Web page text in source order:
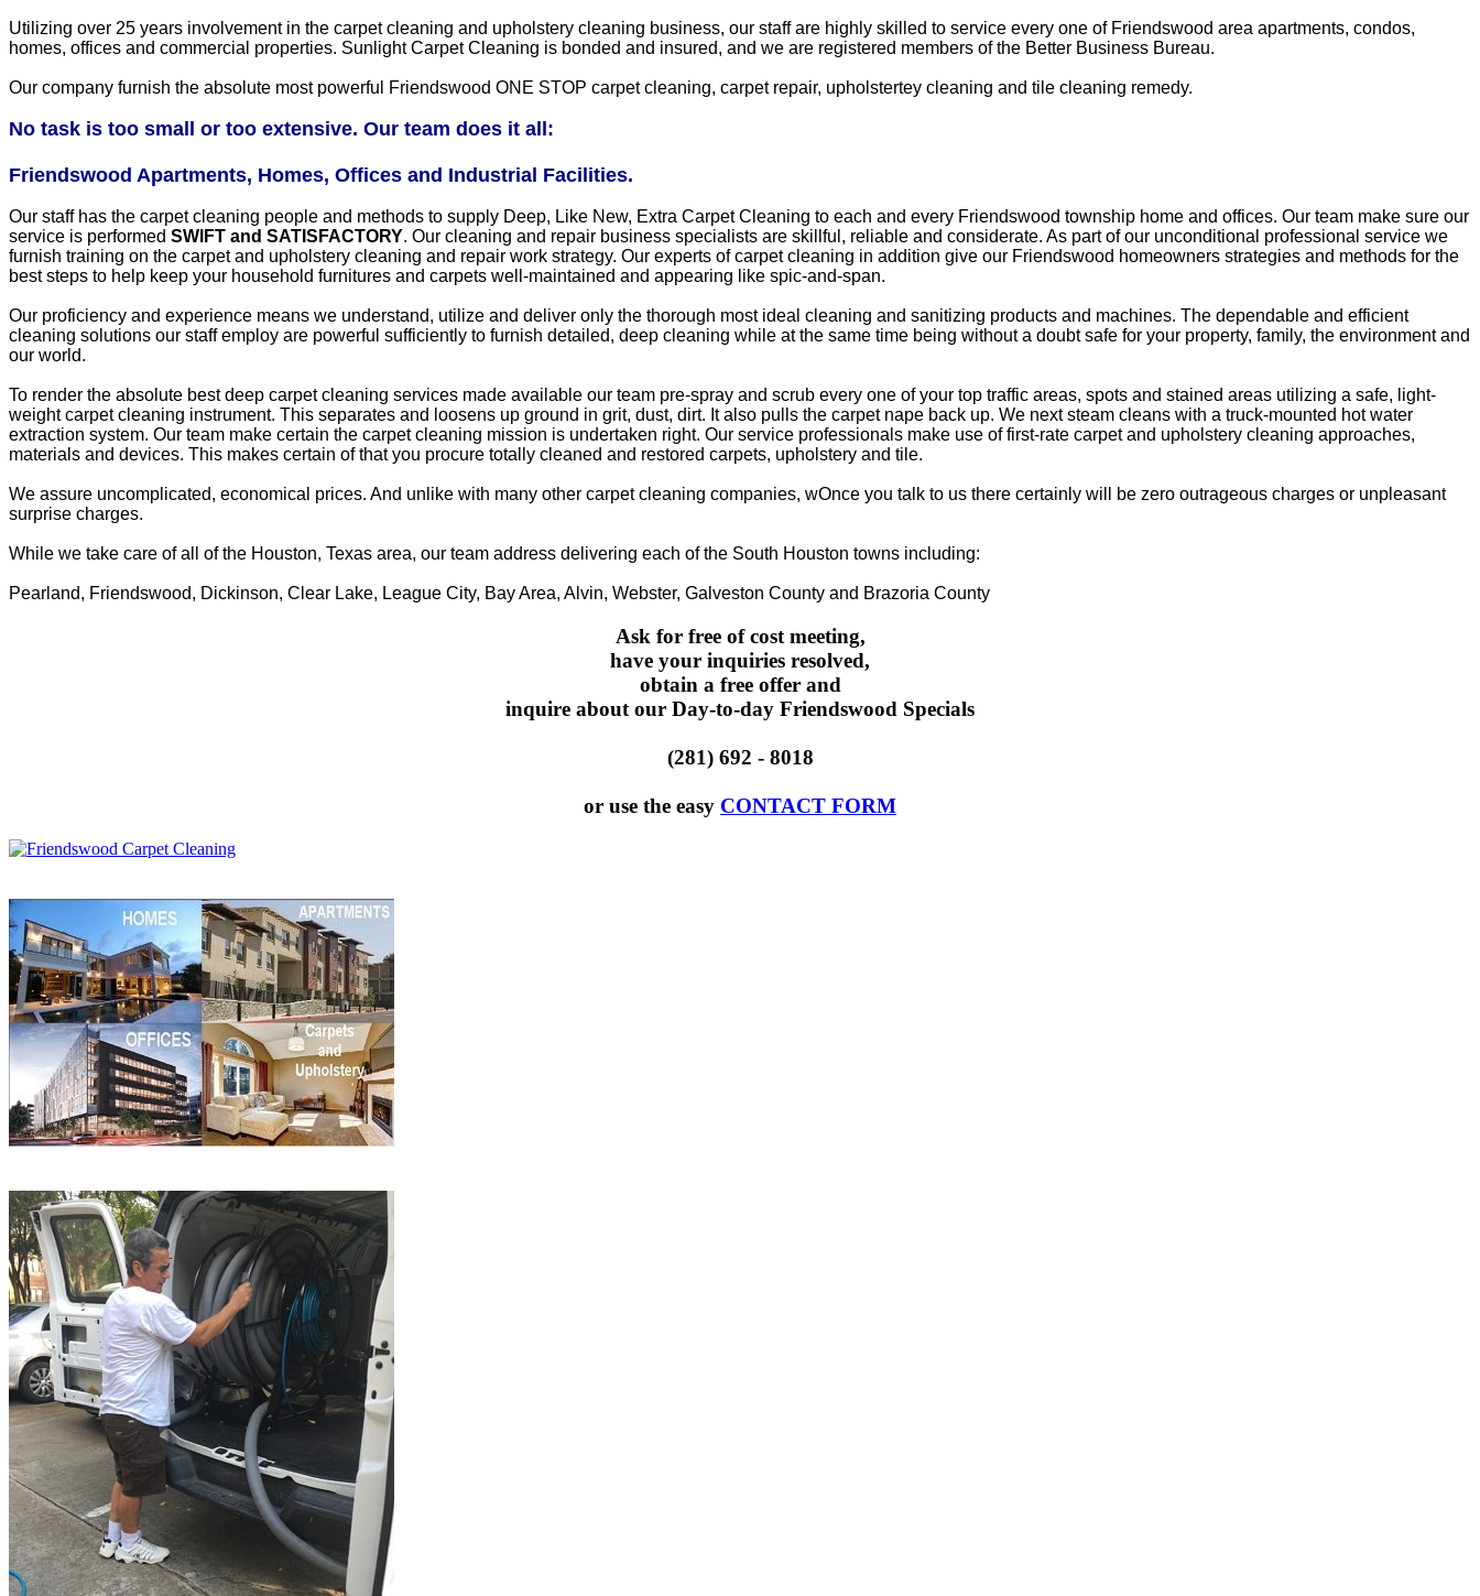
Utilizing over 25 years involvement in the carpet cleaning and upholstery cleaning business, our staff are highly skilled to service every one of Friendswood area apartments, condos,
homes, offices and commercial properties. Sunlight Carpet Cleaning is bonded and insured, and we are registered members of the Better Business Bureau.
Our company furnish the absolute most powerful Friendswood ONE STOP carpet cleaning, carpet repair, upholstertey cleaning and tile cleaning remedy.
No task is too small or too extensive. Our team does it all:
Friendswood Apartments, Homes, Offices and Industrial Facilities.
Our staff has the carpet cleaning people and methods to supply Deep, Like New, Extra Carpet Cleaning to each and every Friendswood township home and offices. Our team make sure our
service is performed SWIFT and SATISFACTORY. Our cleaning and repair business specialists are skillful, reliable and considerate. As part of our unconditional professional service we
furnish training on the carpet and upholstery cleaning and repair work strategy. Our experts of carpet cleaning in addition give our Friendswood homeowners strategies and methods for the
best steps to help keep your household furnitures and carpets well-maintained and appearing like spic-and-span.
Our proficiency and experience means we understand, utilize and deliver only the thorough most ideal cleaning and sanitizing products and machines. The dependable and efficient
cleaning solutions our staff employ are powerful sufficiently to furnish detailed, deep cleaning while at the same time being without a doubt safe for your property, family, the environment and
our world.
To render the absolute best deep carpet cleaning services made available our team pre-spray and scrub every one of your top traffic areas, spots and stained areas utilizing a safe, light-
weight carpet cleaning instrument. This separates and loosens up ground in grit, dust, dirt. It also pulls the carpet nape back up. We next steam cleans with a truck-mounted hot water
extraction system. Our team make certain the carpet cleaning mission is undertaken right. Our service professionals make use of first-rate carpet and upholstery cleaning approaches,
materials and devices. This makes certain of that you procure totally cleaned and restored carpets, upholstery and tile.
We assure uncomplicated, economical prices. And unlike with many other carpet cleaning companies, wOnce you talk to us there certainly will be zero outrageous charges or unpleasant
surprise charges.
While we take care of all of the Houston, Texas area, our team address delivering each of the South Houston towns including:
Pearland, Friendswood, Dickinson, Clear Lake, League City, Bay Area, Alvin, Webster, Galveston County and Brazoria County
Ask for free of cost meeting,
have your inquiries resolved,
obtain a free offer and
inquire about our Day-to-day Friendswood Specials
(281) 692 - 8018
or use the easy CONTACT FORM